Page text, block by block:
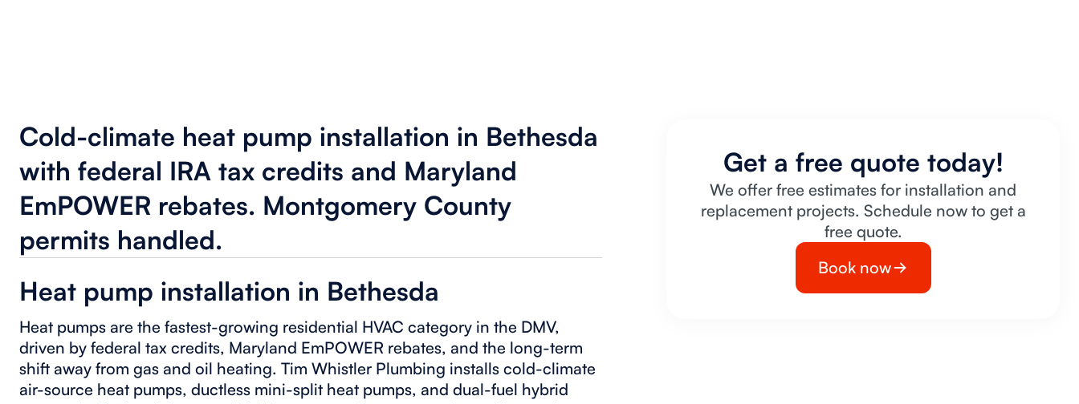
Cold-climate heat pump installation in Bethesda
with federal IRA tax credits and Maryland
EmPOWER rebates. Montgomery County
permits handled.
Heat pump installation in Bethesda
Heat pumps are the fastest-growing residential HVAC category in the DMV,
driven by federal tax credits, Maryland EmPOWER rebates, and the long-term
shift away from gas and oil heating. Tim Whistler Plumbing installs cold-climate
air-source heat pumps, ductless mini-split heat pumps, and dual-fuel hybrid
Get a free quote today!
We offer free estimates for installation and
replacement projects. Schedule now to get a
free quote.
Book now